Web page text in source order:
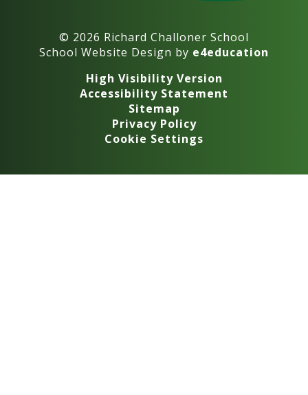
© 2026 Richard Challoner School
School Website Design by e4education
High Visibility Version
Accessibility Statement
Sitemap
Privacy Policy
Cookie Settings